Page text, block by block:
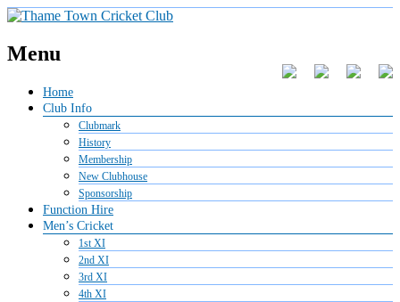
Menu
Home
Club Info
Clubmark
History
Membership
New Clubhouse
Sponsorship
Function Hire
Men’s Cricket
1st XI
2nd XI
3rd XI
4th XI